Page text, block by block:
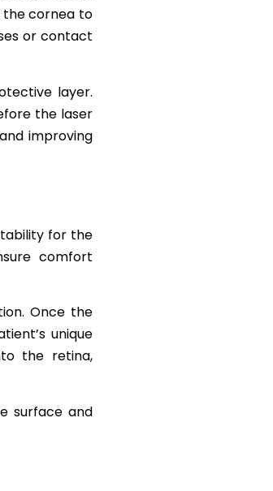
the cornea to
or contact
layer.
the laser
improving
for the
comfort
Once the
unique
the retina,
surface and